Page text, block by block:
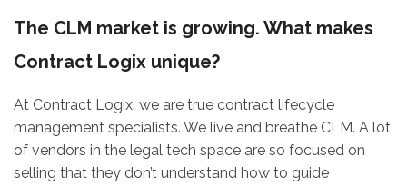
The CLM market is growing. What makes
Contract Logix unique?
At Contract Logix, we are true contract lifecycle
management specialists. We live and breathe CLM. A lot
of vendors in the legal tech space are so focused on
selling that they don’t understand how to guide